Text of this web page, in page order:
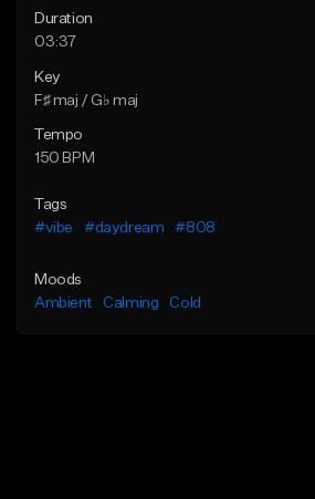
Duration
03:37
Key
F♯ maj / G♭ maj
Tempo
150 BPM
Tags
#vibe
#daydream #808
Moods
Ambient
Calming Cold